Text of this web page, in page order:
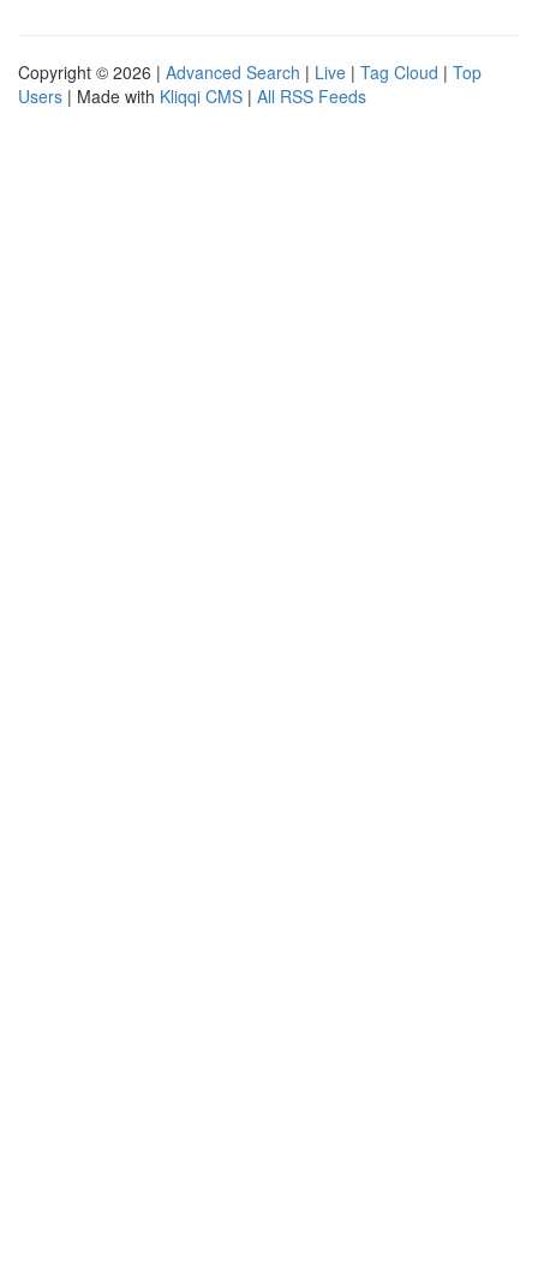
Copyright © 2026 | Advanced Search | Live | Tag Cloud | Top
Users | Made with Kliqqi CMS | All RSS Feeds